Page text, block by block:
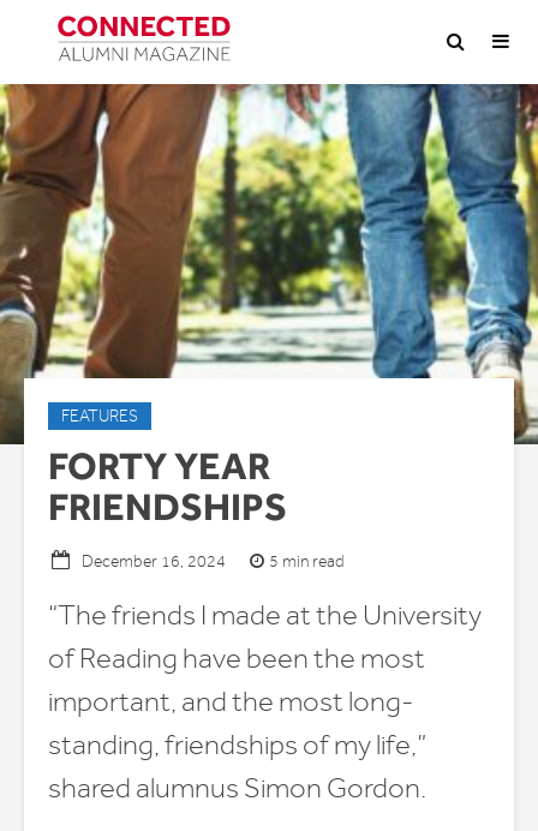
FEATURES
FORTY YEAR
FRIENDSHIPS
December 16, 2024 5 min read
“The friends I made at the University
of Reading have been the most
important, and the most long-
standing, friendships of my life,”
shared alumnus Simon Gordon.